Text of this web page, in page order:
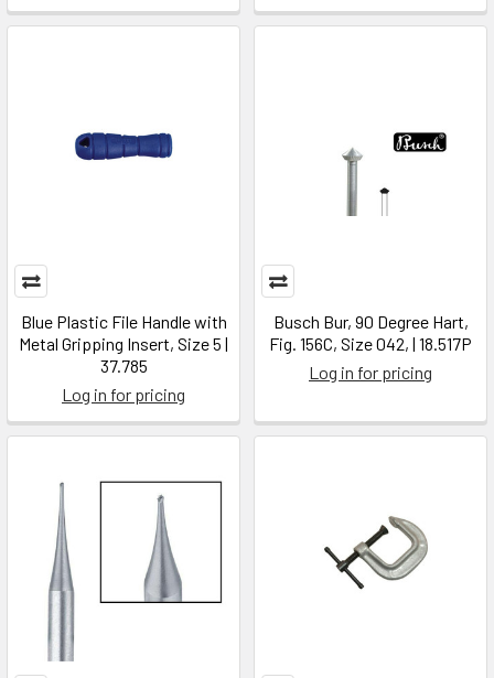
Blue Plastic File Handle with
Metal Gripping Insert, Size 5 |
37.785
Log in for pricing
Busch Bur, 90 Degree Hart,
Fig. 156C, Size 042, | 18.517P
Log in for pricing